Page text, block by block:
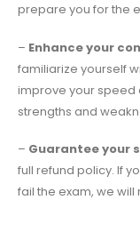
prepare you for the
– Enhance your
familiarize yourself
improve your speed
strengths and
– Guarantee your
full refund policy. If
fail the exam, we